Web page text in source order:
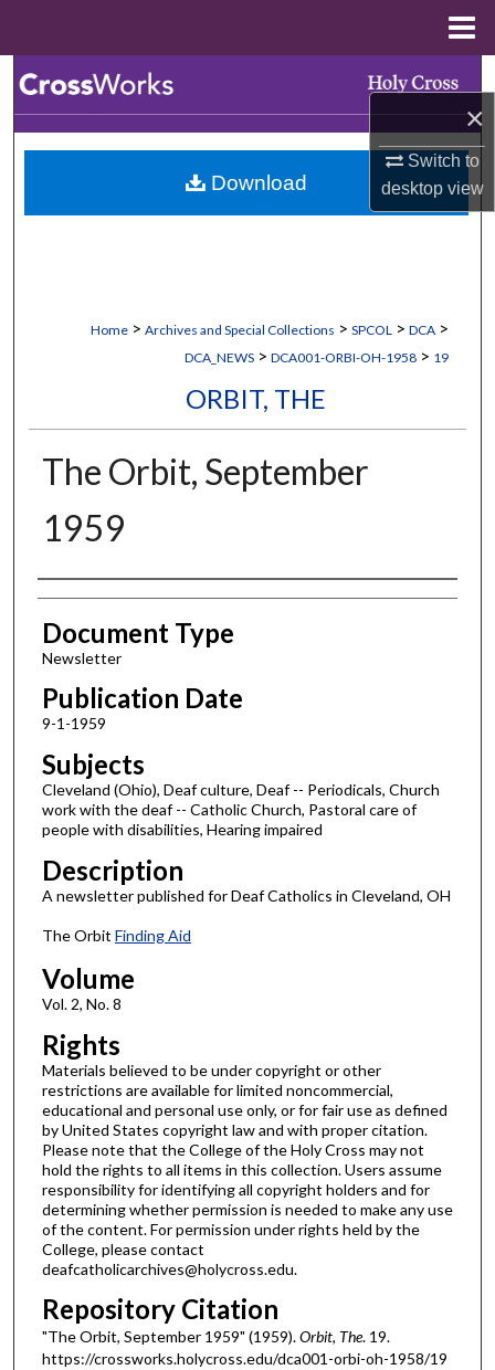
×
Switch to
desktopview
Browse Collections
My Account
Home > Archives and Special Collections > SPCOL > DCA >
DCA_NEWS > DCA001-ORBI-OH-1958 > 19
ORBIT, THE
The Orbit, September
1959
Authors
Document Type
Newsletter
Publication Date
9-1-1959
Subjects
Cleveland (Ohio), Deaf culture, Deaf -- Periodicals, Church
work with the deaf -- Catholic Church, Pastoral care of
people with disabilities, Hearing impaired
Description
A newsletter published for Deaf Catholics in Cleveland, OH
The Orbit Finding Aid
Volume
Vol. 2, No. 8
Rights
Materials believed to be under copyright or other
restrictions are available for limited noncommercial,
educational and personal use only, or for fair use as defined
by United States copyright law and with proper citation.
Please note that the College of the Holy Cross may not
hold the rights to all items in this collection. Users assume
responsibility for identifying all copyright holders and for
determining whether permission is needed to make any use
of the content. For permission under rights held by the
College, please contact
deafcatholicarchives@holycross.edu.
Repository Citation
"The Orbit, September 1959" (1959).Orbit, The. 19.
https://crossworks.holycross.edu/dca001-orbi-oh-1958/19
Download